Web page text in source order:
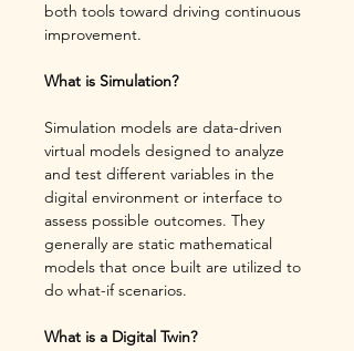
both tools toward driving continuous
improvement.
What is Simulation?
Simulation models are data-driven
virtual models designed to analyze
and test different variables in the
digital environment or interface to
assess possible outcomes. They
generally are static mathematical
models that once built are utilized to
do what-if scenarios.
What is a Digital Twin?